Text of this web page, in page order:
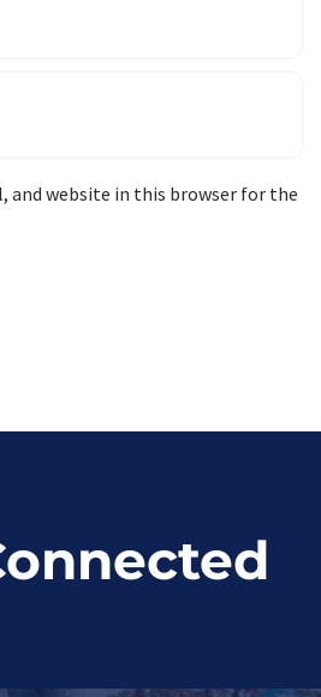
and website in this browser for the